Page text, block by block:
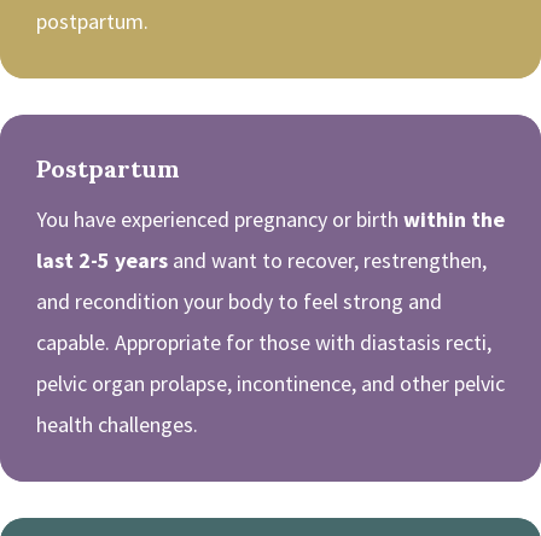
postpartum.
Postpartum
You have experienced pregnancy or birth within the
last 2-5 years and want to recover, restrengthen,
and recondition your body to feel strong and
capable. Appropriate for those with diastasis recti,
pelvic organ prolapse, incontinence, and other pelvic
health challenges.